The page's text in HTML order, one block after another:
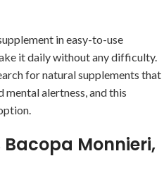
in easy-to-use
it daily without any difficulty.
for natural supplements that
alertness, and this
Monnieri,